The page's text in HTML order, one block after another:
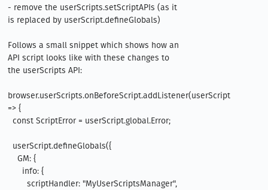
- remove the userScripts.setScriptAPIs (as it
is replaced by userScript.defineGlobals)
Follows a small snippet which shows how an
API script looks like with these changes to
the userScripts API:
browser.userScripts.onBeforeScript.addListener(userScript
=> {